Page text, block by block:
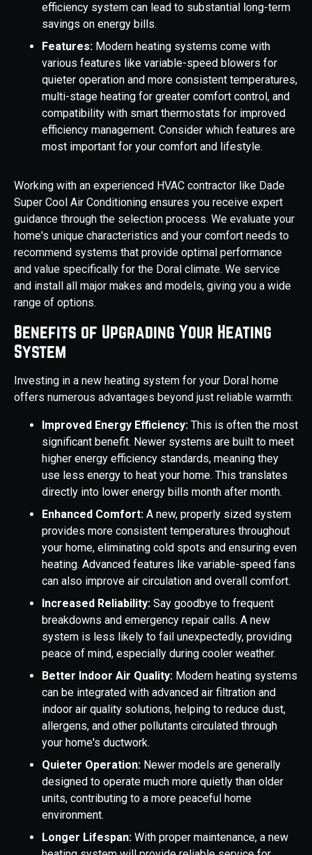
efficiency system can lead to substantial long-term
savings on energy bills.
Features: Modern heating systems come with
various features like variable-speed blowers for
quieter operation and more consistent temperatures,
multi-stage heating for greater comfort control, and
compatibility with smart thermostats for improved
efficiency management. Consider which features are
most important for your comfort and lifestyle.
Working with an experienced HVAC contractor like Dade
Super Cool Air Conditioning ensures you receive expert
guidance through the selection process. We evaluate your
home's unique characteristics and your comfort needs to
recommend systems that provide optimal performance
and value specifically for the Doral climate. We service
and install all major makes and models, giving you a wide
range of options.
Benefits of Upgrading Your Heating
System
Investing in a new heating system for your Doral home
offers numerous advantages beyond just reliable warmth:
Improved Energy Efficiency: This is often the most
significant benefit. Newer systems are built to meet
higher energy efficiency standards, meaning they
use less energy to heat your home. This translates
directly into lower energy bills month after month.
Enhanced Comfort: A new, properly sized system
provides more consistent temperatures throughout
your home, eliminating cold spots and ensuring even
heating. Advanced features like variable-speed fans
can also improve air circulation and overall comfort.
Increased Reliability: Say goodbye to frequent
breakdowns and emergency repair calls. A new
system is less likely to fail unexpectedly, providing
peace of mind, especially during cooler weather.
Better Indoor Air Quality: Modern heating systems
can be integrated with advanced air filtration and
indoor air quality solutions, helping to reduce dust,
allergens, and other pollutants circulated through
your home's ductwork.
Quieter Operation: Newer models are generally
designed to operate much more quietly than older
units, contributing to a more peaceful home
environment.
Longer Lifespan: With proper maintenance, a new